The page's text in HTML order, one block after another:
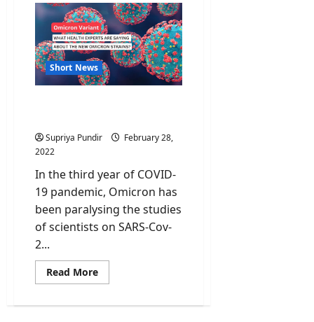
closes
tap
for
Indus
Water
Treaty
Short News
Supriya Pundir
February 28,
2022
In the third year of COVID-
19 pandemic, Omicron has
been paralysing the studies
of scientists on SARS-Cov-
2...
Read MoreRead
more
Sub-